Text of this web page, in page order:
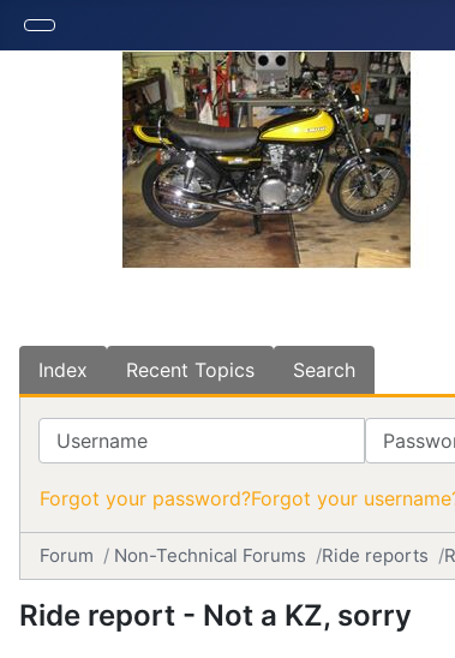
Index Recent Topics Search
Username Password
Forgot your password?Forgot your
Forum Non-Technical Forums Ride reports
Ride report - Not a KZ, sorry